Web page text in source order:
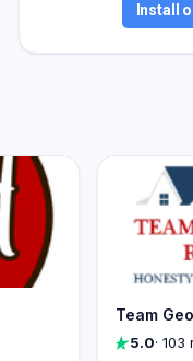
Install
Team
5.0·